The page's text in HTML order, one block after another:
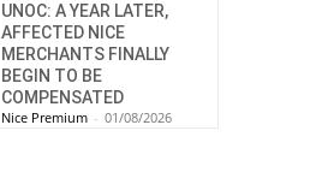
UNOC: A YEAR LATER,
AFFECTED NICE
MERCHANTS FINALLY
BEGIN TO BE
COMPENSATED
Nice Premium - 01/08/2026